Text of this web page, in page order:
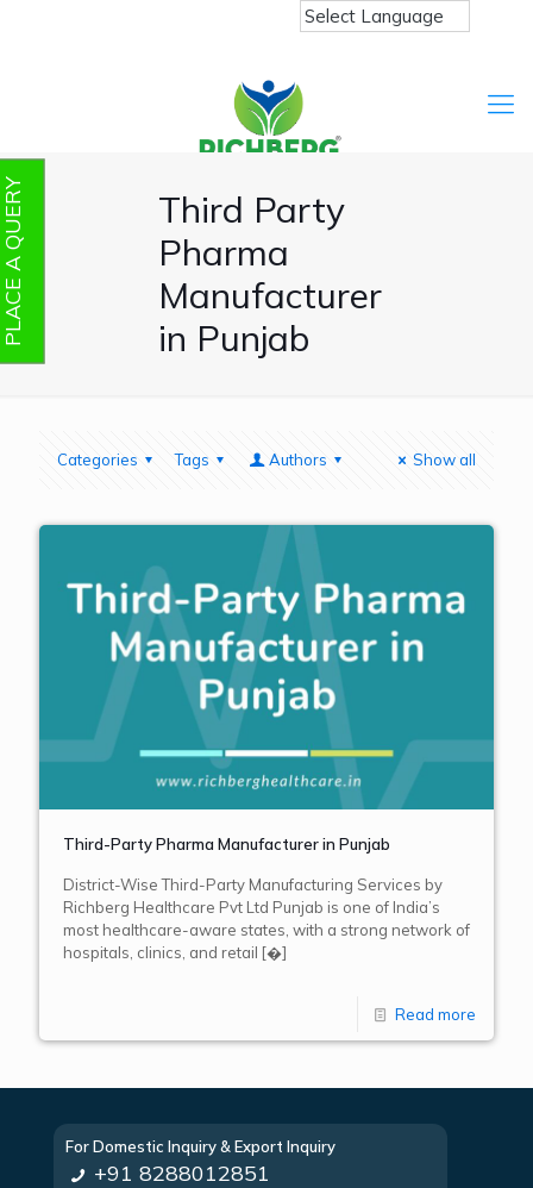
Third Party
Pharma
Manufacturer
in Punjab
Categories Tags Authors Show all
Third-Party Pharma Manufacturer in Punjab
District-Wise Third-Party Manufacturing Services by
Richberg Healthcare Pvt Ltd Punjab is one of India’s
most healthcare-aware states, with a strong network of
hospitals, clinics, and retail [�]
Read more
For Domestic Inquiry & Export Inquiry
+91 8288012851
QUERY